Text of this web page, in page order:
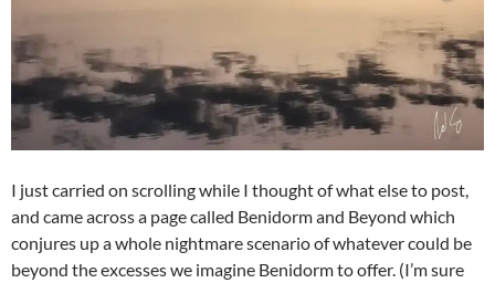
I just carried on scrolling while I thought of what else to post,
and came across a page called Benidorm and Beyond which
conjures up a whole nightmare scenario of whatever could be
beyond the excesses we imagine Benidorm to offer. (I’m sure